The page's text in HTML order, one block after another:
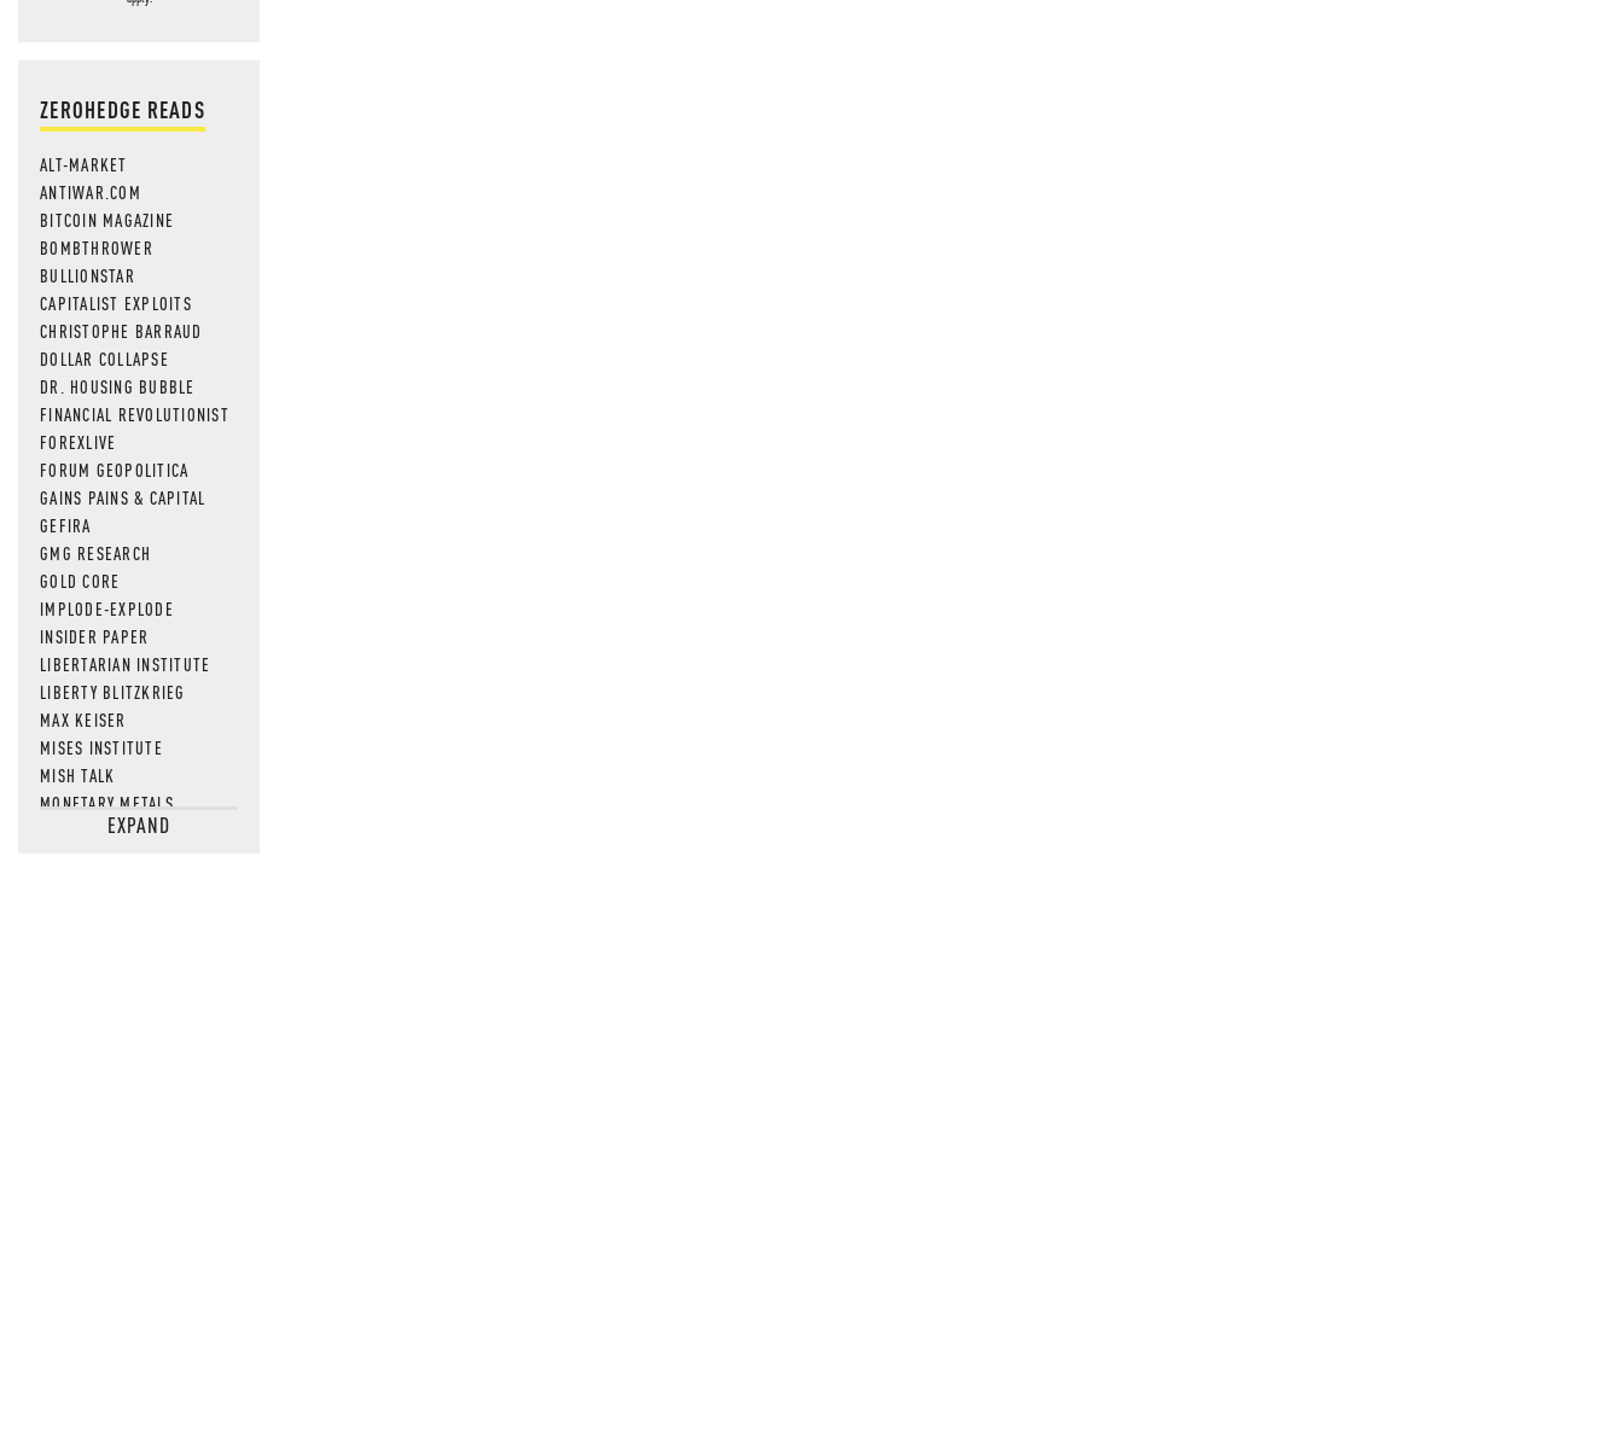
ZEROHEDGE READS
ALT-MARKET
ANTIWAR.COM
BITCOIN MAGAZINE
BOMBTHROWER
BULLIONSTAR
CAPITALIST EXPLOITS
CHRISTOPHE BARRAUD
DOLLAR COLLAPSE
DR. HOUSING BUBBLE
FINANCIAL REVOLUTIONIST
FOREXLIVE
FORUM GEOPOLITICA
GAINS PAINS & CAPITAL
GEFIRA
GMG RESEARCH
GOLD CORE
IMPLODE-EXPLODE
INSIDER PAPER
LIBERTARIAN INSTITUTE
LIBERTY BLITZKRIEG
MAX KEISER
MISES INSTITUTE
MISH TALK
MONETARY METALS
NEWSQUAWKEXPAND